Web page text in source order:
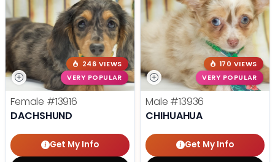
246 VIEWS
VERY POPULAR
Female #13916
DACHSHUND
Get My Info
170 VIEWS
VERY POPULAR
Male #13936
CHIHUAHUA
Get My Info